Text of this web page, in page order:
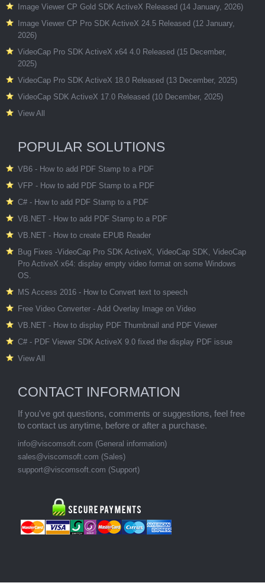
Image Viewer CP Gold SDK ActiveX Released (14 January, 2026)
Image Viewer CP Pro SDK ActiveX 24.5 Released (12 January,
2026)
VideoCap Pro SDK ActiveX x64 4.0 Released (15 December,
2025)
VideoCap Pro SDK ActiveX 18.0 Released (13 December, 2025)
VideoCap SDK ActiveX 17.0 Released (10 December, 2025)
View All
POPULAR SOLUTIONS
VB6 - How to add PDF Stamp to a PDF
VFP - How to add PDF Stamp to a PDF
C# - How to add PDF Stamp to a PDF
VB.NET - How to add PDF Stamp to a PDF
VB.NET - How to create EPUB Reader
Bug Fixes -VideoCap Pro SDK ActiveX, VideoCap SDK, VideoCap
Pro ActiveX x64: display empty video format on some Windows
OS.
MS Access 2016 - How to Convert text to speech
Free Video Converter - Add Overlay Image on Video
VB.NET - How to display PDF Thumbnail and PDF Viewer
C# - PDF Viewer SDK ActiveX 9.0 fixed the display PDF issue
View All
CONTACT INFORMATION
If you've got questions, comments or suggestions, feel free
to contact us anytime, before or after a purchase.
info@viscomsoft.com (General information)
sales@viscomsoft.com (Sales)
support@viscomsoft.com (Support)